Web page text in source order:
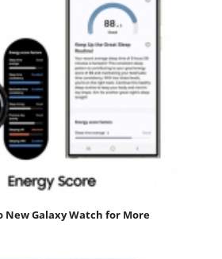
New Galaxy Watch for More